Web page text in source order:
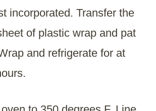
incorporated. Transfer the
of plastic wrap and pat
and refrigerate for at